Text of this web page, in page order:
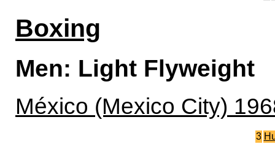
Boxing
Men: Light Flyweight
México (Mexico City)
3